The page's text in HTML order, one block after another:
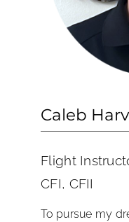
Caleb
Flight
CFI, CFII
To pursue my